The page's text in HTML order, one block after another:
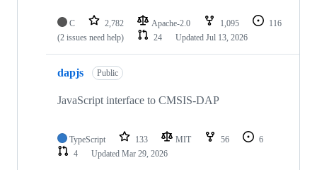
C 2,782 Apache-2.0 1,095
116
(2 issues need help)
24 Updated Jul 13, 2026
dapjs Public
JavaScript interface to CMSIS-DAP
TypeScript 133 MIT 56
6
4
Updated Mar 29, 2026